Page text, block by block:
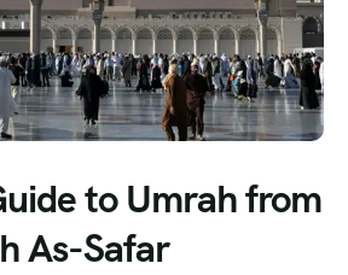
to Umrah from
As-Safar